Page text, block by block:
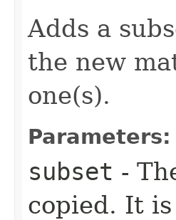
Adds a
the new
one(s).
Parameters:
subset -
copied. It